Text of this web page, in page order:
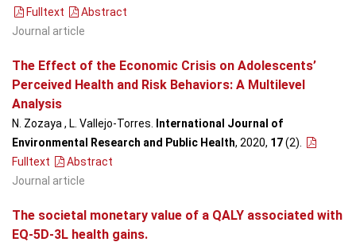
Fulltext
Abstract
Journal article
The Effect of the Economic Crisis on Adolescents’
Perceived Health and Risk Behaviors: A Multilevel
Analysis
N. Zozaya , L. Vallejo-Torres.
International Journal of
Environmental Research and Public Health, 2020, 17(2)
Fulltext
Abstract
Journal article
The societal monetary value of a QALY associated with
EQ-5D-3L health gains.